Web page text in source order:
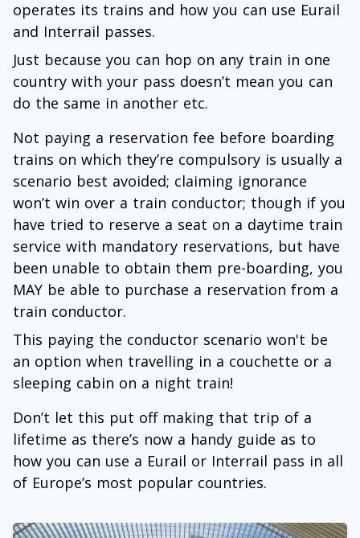
operates its trains and how you can use Eurail
and Interrail passes.
Just because you can hop on any train in one
country with your pass doesn’t mean you can
do the same in another etc.
Not paying a reservation fee before boarding
trains on which they’re compulsory is usually a
scenario best avoided; claiming ignorance
won’t win over a train conductor; though if you
have tried to reserve a seat on a daytime train
service with mandatory reservations, but have
been unable to obtain them pre-boarding, you
MAY be able to purchase a reservation from a
train conductor.
This paying the conductor scenario won't be
an option when travelling in a couchette or a
sleeping cabin on a night train!
Don’t let this put off making that trip of a
lifetime as there’s now a handy guide as to
how you can use a Eurail or Interrail pass in all
of Europe’s most popular countries.